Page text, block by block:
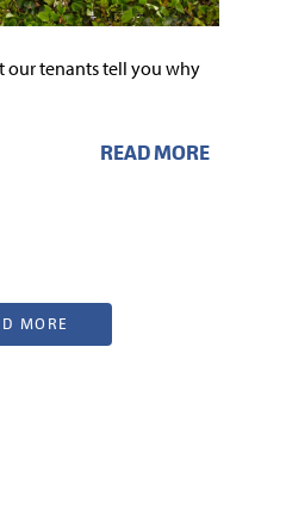
our tenants tell you why
READ MORE
MORE